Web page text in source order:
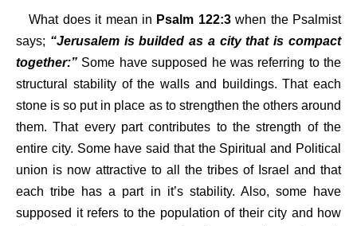
What does it mean in Psalm 122:3when the Psalmist
says; “Jerusalem is builded as a city that is compact
together:” Some have supposed he was referring to the
structural stability of the walls and buildings. That each
stone is so put in place as to strengthen the others around
them. That every part contributes to the strength of the
entire city. Some have said that the Spiritual and Political
union is now attractive to all the tribes of Israel and that
each tribe has a part in it’s stability. Also, some have
supposed it refers to the population of their city and how